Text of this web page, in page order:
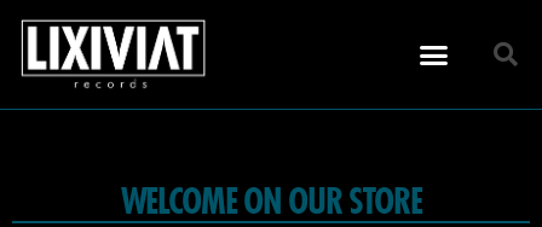
WELCOME ON OUR STORE